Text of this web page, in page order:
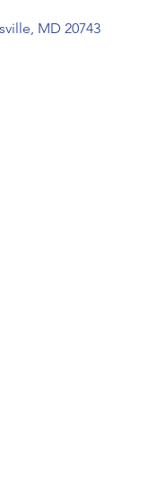
MD 20743